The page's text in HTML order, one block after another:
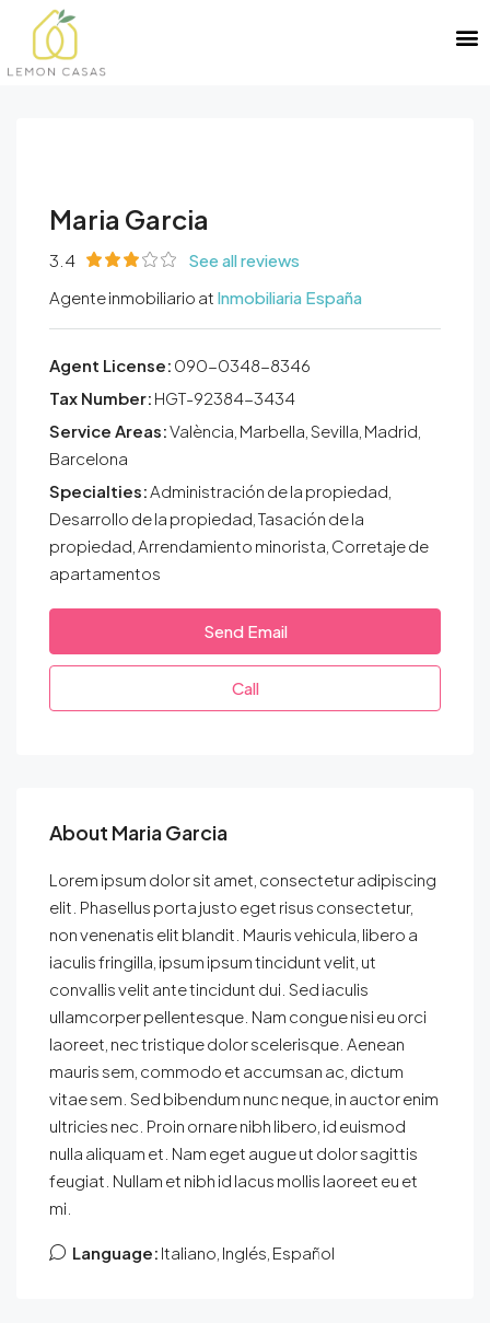
Maria Garcia
3.4
See all reviews
Agente inmobiliario at Inmobiliaria España
Agent License: 090-0348-8346
Tax Number: HGT-92384-3434
Service Areas:València, Marbella, Sevilla, Madrid,
Barcelona
Specialties:Administración de la propiedad,
Desarrollo de la propiedad, Tasación de la
propiedad, Arrendamiento minorista, Corretaje de
apartamentos
Send Email
Call
About Maria Garcia
Lorem ipsum dolor sit amet, consectetur adipiscing
elit. Phasellus porta justo eget risus consectetur,
non venenatis elit blandit. Mauris vehicula, libero a
iaculis fringilla, ipsum ipsum tincidunt velit, ut
convallis velit ante tincidunt dui. Sed iaculis
ullamcorper pellentesque. Nam congue nisi eu orci
laoreet, nec tristique dolor scelerisque. Aenean
mauris sem, commodo et accumsan ac, dictum
vitae sem. Sed bibendum nunc neque, in auctor enim
ultricies nec. Proin ornare nibh libero, id euismod
nulla aliquam et. Nam eget augue ut dolor sagittis
feugiat. Nullam et nibh id lacus mollis laoreet eu et
mi.
Language: Italiano, Inglés, Español